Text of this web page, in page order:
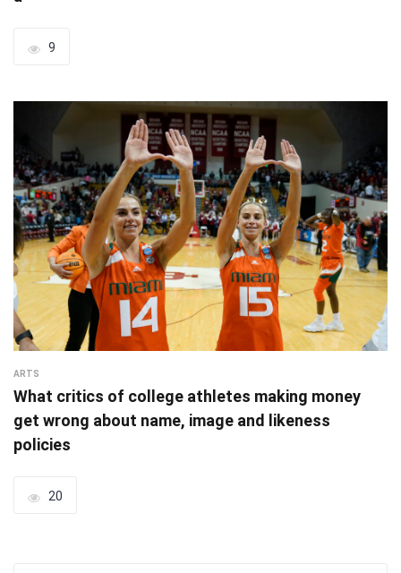
9
ARTS
What critics of college athletes making money
get wrong about name, image and likeness
policies
20